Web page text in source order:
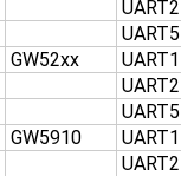
UART2
UART5
GW52xx
UART1
UART2
UART5
GW5910
UART1
UART2